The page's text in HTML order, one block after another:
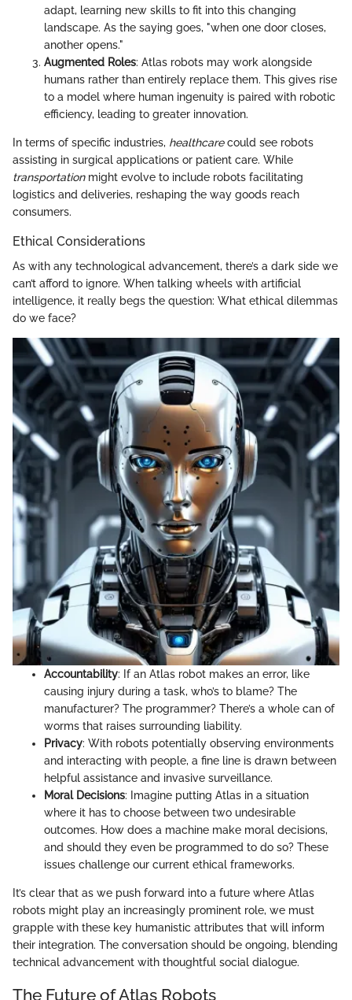
adapt, learning new skills to fit into this changing
landscape. As the saying goes, "when one door closes,
another opens."
Augmented Roles: Atlas robots may work alongside
humans rather than entirely replace them. This gives rise
to a model where human ingenuity is paired with robotic
efficiency, leading to greater innovation.
In terms of specific industries, healthcarecould see robots
assisting in surgical applications or patient care. While
transportationmight evolve to include robots facilitating
logistics and deliveries, reshaping the way goods reach
consumers.
Ethical Considerations
As with any technological advancement, there’s a dark side we
can’t afford to ignore. When talking wheels with artificial
intelligence, it really begs the question: What ethical dilemmas
do we face?
Accountability: If an Atlas robot makes an error, like
causing injury during a task, who’s to blame? The
manufacturer? The programmer? There’s a whole can of
worms that raises surrounding liability.
Privacy: With robots potentially observing environments
and interacting with people, a fine line is drawn between
helpful assistance and invasive surveillance.
Moral Decisions: Imagine putting Atlas in a situation
where it has to choose between two undesirable
outcomes. How does a machine make moral decisions,
and should they even be programmed to do so? These
issues challenge our current ethical frameworks.
It’s clear that as we push forward into a future where Atlas
robots might play an increasingly prominent role, we must
grapple with these key humanistic attributes that will inform
their integration. The conversation should be ongoing, blending
technical advancement with thoughtful social dialogue.
The Future of Atlas Robots